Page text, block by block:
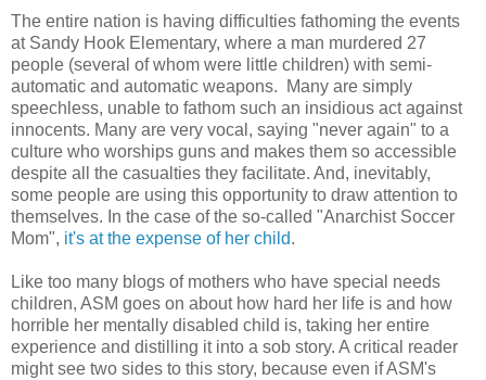
The entire nation is having difficulties fathoming the events
at Sandy Hook Elementary, where a man murdered 27
people (several of whom were little children) with semi-
automatic and automatic weapons. Many are simply
speechless, unable to fathom such an insidious act against
innocents. Many are very vocal, saying "never again" to a
culture who worships guns and makes them so accessible
despite all the casualties they facilitate. And, inevitably,
some people are using this opportunity to draw attention to
themselves. In the case of the so-called "Anarchist Soccer
Mom", it's at the expense of her child.
Like too many blogs of mothers who have special needs
children, ASM goes on about how hard her life is and how
horrible her mentally disabled child is, taking her entire
experience and distilling it into a sob story. A critical reader
might see two sides to this story, because even if ASM's